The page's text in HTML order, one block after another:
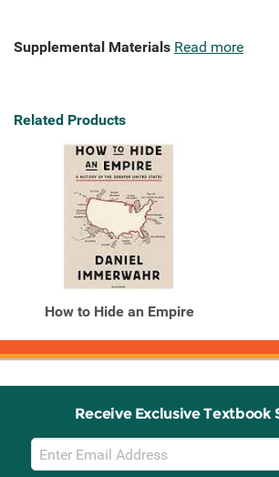
Supplemental Materials Read more
Related Products
How to Hide an Empire
Receive Exclusive Textbook
Email
Sign